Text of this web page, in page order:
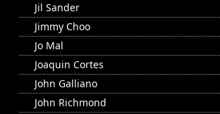
Jil Sander
Jimmy Choo
Jo Mal
Joaquin Cortes
John Galliano
John Richmond